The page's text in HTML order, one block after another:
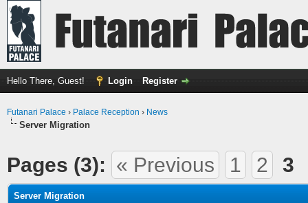
Hello There, Guest! Login Register
Futanari Palace › Palace Reception › News
Server Migration
Pages (3): « Previous 1 2 3
Server Migration